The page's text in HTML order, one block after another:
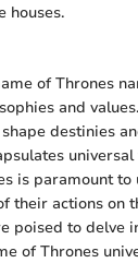
houses.
of Thrones
and
destinies
is paramount
their actions on
poised to
of Thrones